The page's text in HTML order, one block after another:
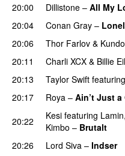
20:00
Dillistone – All My
20:04
Conan Gray –
20:06
Thor Farlov & Kundo
20:11
Charli XCX & Billie
20:13
Taylor Swift featuring
20:17
Roya – Ain’t Just a
20:22 Kesi featuring Lamin,
Kimbo – Brutalt
20:26
Lord Siva – Indser